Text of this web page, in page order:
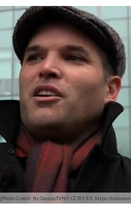
[Photo Credit: By OccupyTVNY, CC BY 3.0, https://